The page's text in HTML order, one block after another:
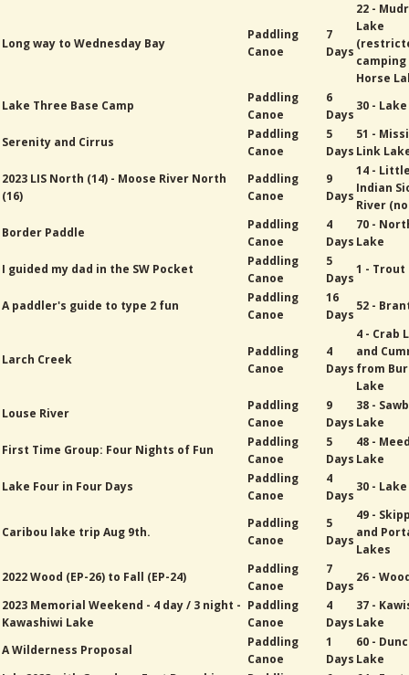
Long way to Wednesday Bay
Paddling
Canoe
7
Days
22 -
Lake
camping
Horse
Lake Three Base Camp
Paddling
Canoe
6
Days
30 -
Serenity and Cirrus
Paddling
Canoe
5
Days
51 -
Link
2023 LIS North (14) - Moose River North
(16)
Paddling
Canoe
9
Days
14 -
Indian
River
Border Paddle
Paddling
Canoe
4
Days
70 -
Lake
I guided my dad in the SW Pocket
Paddling
Canoe
5
Days
1 - Trout
A paddler's guide to type 2 fun
Paddling
Canoe
16
Days
52 -
Larch Creek
Paddling
Canoe
4
Days
4 - Crab
and
from
Lake
Louse River
Paddling
Canoe
9
Days
38 -
Lake
First Time Group: Four Nights of Fun
Paddling
Canoe
5
Days
48 -
Lake
Lake Four in Four Days
Paddling
Canoe
4
Days
30 -
Caribou lake trip Aug 9th.
Paddling
Canoe
5
Days
49 -
and
Lakes
2022 Wood (EP-26) to Fall (EP-24)
Paddling
Canoe
7
Days
26 -
2023 Memorial Weekend - 4 day / 3 night -
Kawashiwi Lake
Paddling
Canoe
4
Days
37 -
Lake
A Wilderness Proposal
Paddling
Canoe
1
Days
60 -
Lake